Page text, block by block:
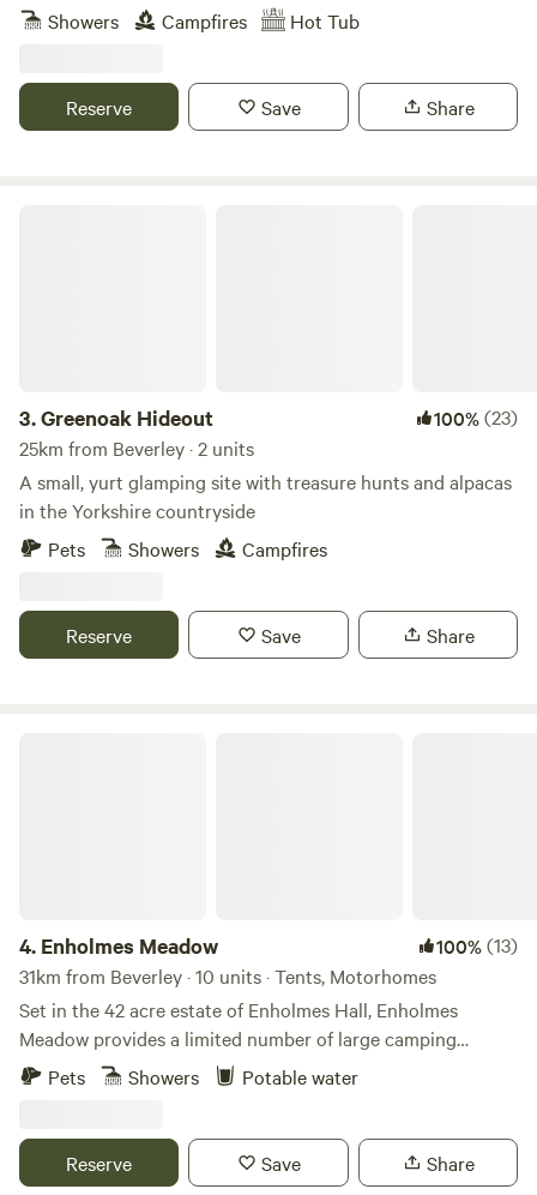
Showers
Campfires Hot Tub
Reserve Save Share
3.Greenoak Hideout 100%(23)
25km from Beverley · 2 units
A small, yurt glamping site with treasure hunts and alpacas
in the Yorkshire countryside
Pets
Showers Campfires
Reserve Save Share
4. Enholmes Meadow 100%(13)
31km from Beverley · 10 units · Tents, Motorhomes
Set in the 42 acre estate of Enholmes Hall, Enholmes
Meadow provides a limited number of large camping
pitches for tents or tent boxes and small campers. Site is
showers and a rec room/ bar to re-charge.
Pets Showers Potable water
Reserve Save Share